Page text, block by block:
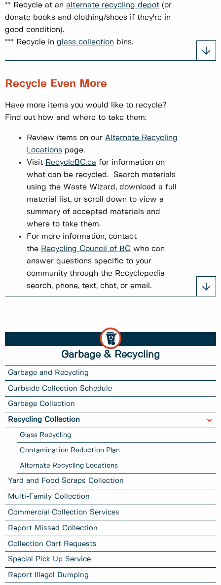
Garbage & Recycling
Garbage and Recycling
Curbside Collection Schedule
Garbage Collection
Recycling Collection
Glass Recycling
Contamination Reduction Plan
Alternate Recycling Locations
Yard and Food Scraps Collection
Multi-Family Collection
Commercial Collection Services
Report Missed Collection
Collection Cart Requests
Special Pick Up Service
Report Illegal Dumping
** Recycle at an alternate recycling depot (or
donate books and clothing/shoes if they're in
good condition).
*** Recycle in glass collection bins.
Recycle Even More
Have more items you would like to recycle?
Find out how and where to take them:
Review items on our Alternate Recycling
Locations page.
Visit RecycleBC.ca for information on
what can be recycled. Search materials
using the Waste Wizard, download a full
material list, or scroll down to view a
summary of accepted materials and
where to take them.
For more information, contact
the Recycling Council of BC who can
answer questions specific to your
community through the Recyclepedia
search, phone, text, chat, or email.